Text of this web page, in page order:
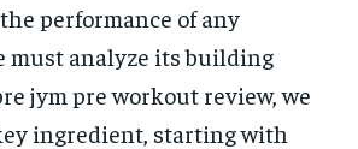
performance of any
must analyze its building
jym pre workout review, we
ingredient, starting with